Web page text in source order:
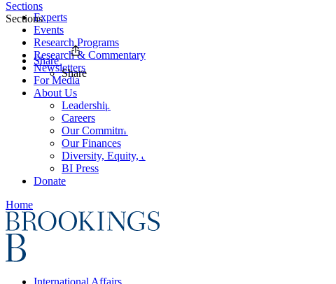
Experts
Events
Research Programs
Research & Commentary
Newsletters
For Media
About Us
Leadership
Careers
Our Commitments
Our Finances
Diversity, Equity, and Inclusion
BI Press
Donate
Home
International Affairs
Sections
Sections
Share
Share